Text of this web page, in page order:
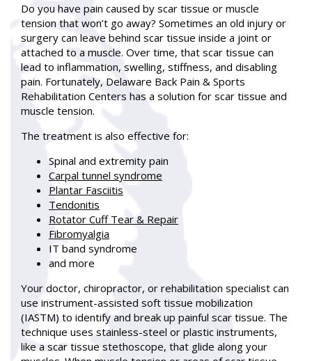
Do you have pain caused by scar tissue or muscle
tension that won’t go away? Sometimes an old injury or
surgery can leave behind scar tissue inside a joint or
attached to a muscle. Over time, that scar tissue can
lead to inflammation, swelling, stiffness, and disabling
pain. Fortunately, Delaware Back Pain & Sports
Rehabilitation Centers has a solution for scar tissue and
muscle tension.
The treatment is also effective for:
Spinal and extremity pain
Carpal tunnel syndrome
Plantar Fasciitis
Tendonitis
Rotator Cuff Tear & Repair
Fibromyalgia
IT band syndrome
and more
Your doctor, chiropractor, or rehabilitation specialist can
use instrument-assisted soft tissue mobilization
(IASTM) to identify and break up painful scar tissue. The
technique uses stainless-steel or plastic instruments,
like a scar tissue stethoscope, that glide along your